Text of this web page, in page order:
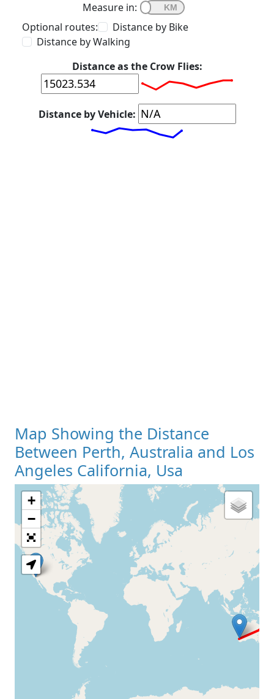
Measure in:
Optional routes:
Distance by Bike
Distance by Walking
Distance as the Crow Flies:
Distance by Vehicle:
Map Showing the Distance
Between Perth, Australia and Los
Angeles California, Usa
Loading Map
+
−